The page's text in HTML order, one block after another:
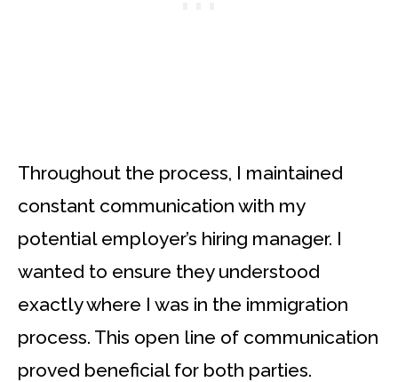
Throughout the process, I maintained
constant communication with my
potential employer’s hiring manager. I
wanted to ensure they understood
exactly where I was in the immigration
process. This open line of communication
proved beneficial for both parties.